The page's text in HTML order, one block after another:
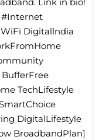
Link in bio!
Digitallndia
TechLifestyle
DigitalLifestyle
BroadbandPlan]